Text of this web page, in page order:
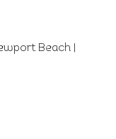
Beach |